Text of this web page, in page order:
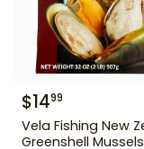
$1499
Vela Fishing New
Greenshell